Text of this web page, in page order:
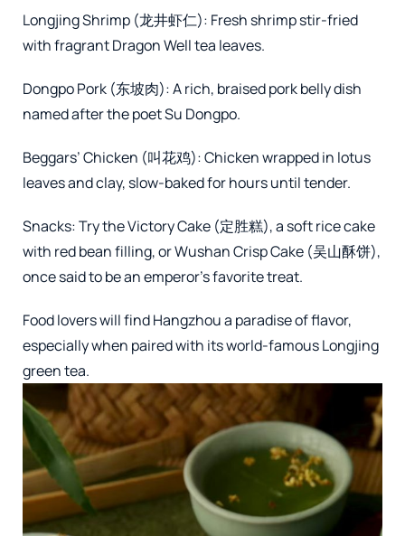
Longjing Shrimp (龙井虾仁): Fresh shrimp stir-fried
with fragrant Dragon Well tea leaves.
Dongpo Pork (东坡肉): A rich, braised pork belly dish
named after the poet Su Dongpo.
Beggars’ Chicken (叫花鸡): Chicken wrapped in lotus
leaves and clay, slow-baked for hours until tender.
Snacks: Try the Victory Cake (定胜糕), a soft rice cake
with red bean filling, or Wushan Crisp Cake (吴山酥饼),
once said to be an emperor’s favorite treat.
Food lovers will find Hangzhou a paradise of flavor,
especially when paired with its world-famous Longjing
green tea.